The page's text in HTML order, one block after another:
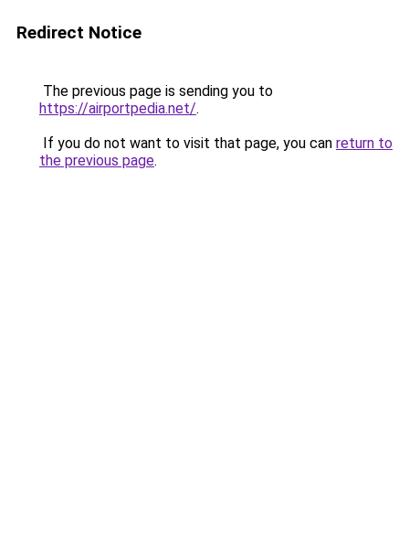
Redirect Notice
The previous page is sending you to
https://airportpedia.net/.
If you do not want to visit that page, you can return to
the previous page.